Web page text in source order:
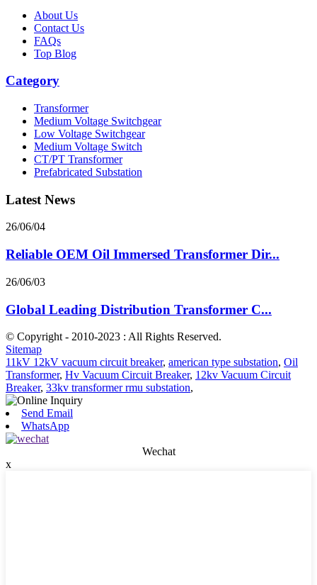
About Us
Contact Us
FAQs
Top Blog
Category
Transformer
Medium Voltage Switchgear
Low Voltage Switchgear
Medium Voltage Switch
CT/PT Transformer
Prefabricated Substation
Latest News
26/06/04
Reliable OEM Oil Immersed Transformer Dir...
26/06/03
Global Leading Distribution Transformer C...
© Copyright - 2010-2023 : All Rights Reserved.
Sitemap
11kV 12kV vacuum circuit breaker, american type substation, Oil
Transformer, Hv Vacuum Circuit Breaker, 12kv Vacuum Circuit
Breaker, 33kv transformer rmu substation,
Send Email
WhatsApp
Wechat
x